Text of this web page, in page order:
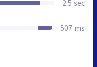
2.5 sec
507 ms